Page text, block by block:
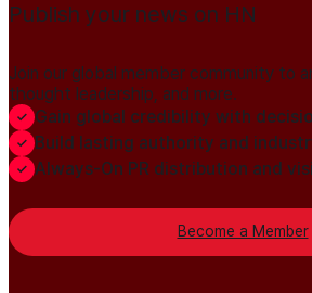
Publish your news on HN
Join our global member community to
thought leadership, and more.
Gain global credibility with
Build lasting authority and
Always-On PR distribution and
Become a Member